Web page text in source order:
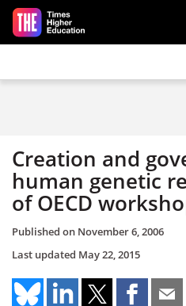
Skip to main content
Creation and
human genetic
of OECD
Published on November 6, 2006
Last updated May 22, 2015